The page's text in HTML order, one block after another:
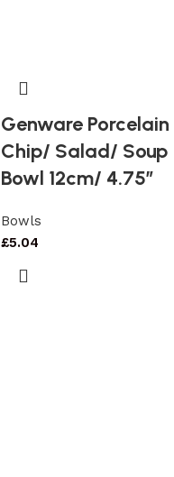
Genware Porcelain
Chip/ Salad/ Soup
Bowl 12cm/ 4.75″
Bowls
£5.04